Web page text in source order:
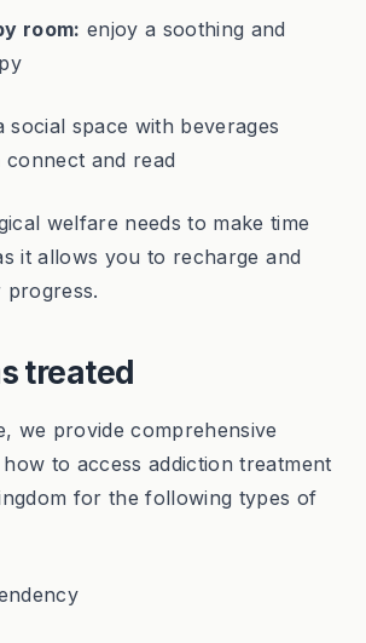
room: enjoy a soothing and
social space with beverages
and read
welfare needs to make time
it allows you to recharge and
treated
we provide comprehensive
to access addiction treatment
for the following types of